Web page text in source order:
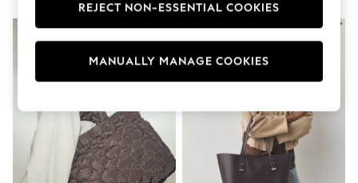
Linen Collection
Summer Footwear
Capsule Wardrobe
Festival
Crochet
All Holiday Shop
All Beachwear
Bikinis
Bags & Accessories
Beach Dresses & Kaftans
REJECT NON-ESSENTIAL COOKIES
MANUALLY MANAGE COOKIES